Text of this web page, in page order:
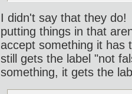
I didn't say that they
putting things in that
accept something it has
still gets the label "not
something, it gets the